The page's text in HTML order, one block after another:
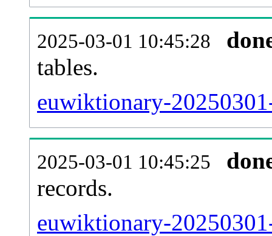
2025-03-01 10:45:28
tables.
euwiktionary-
2025-03-01 10:45:25
records.
euwiktionary-